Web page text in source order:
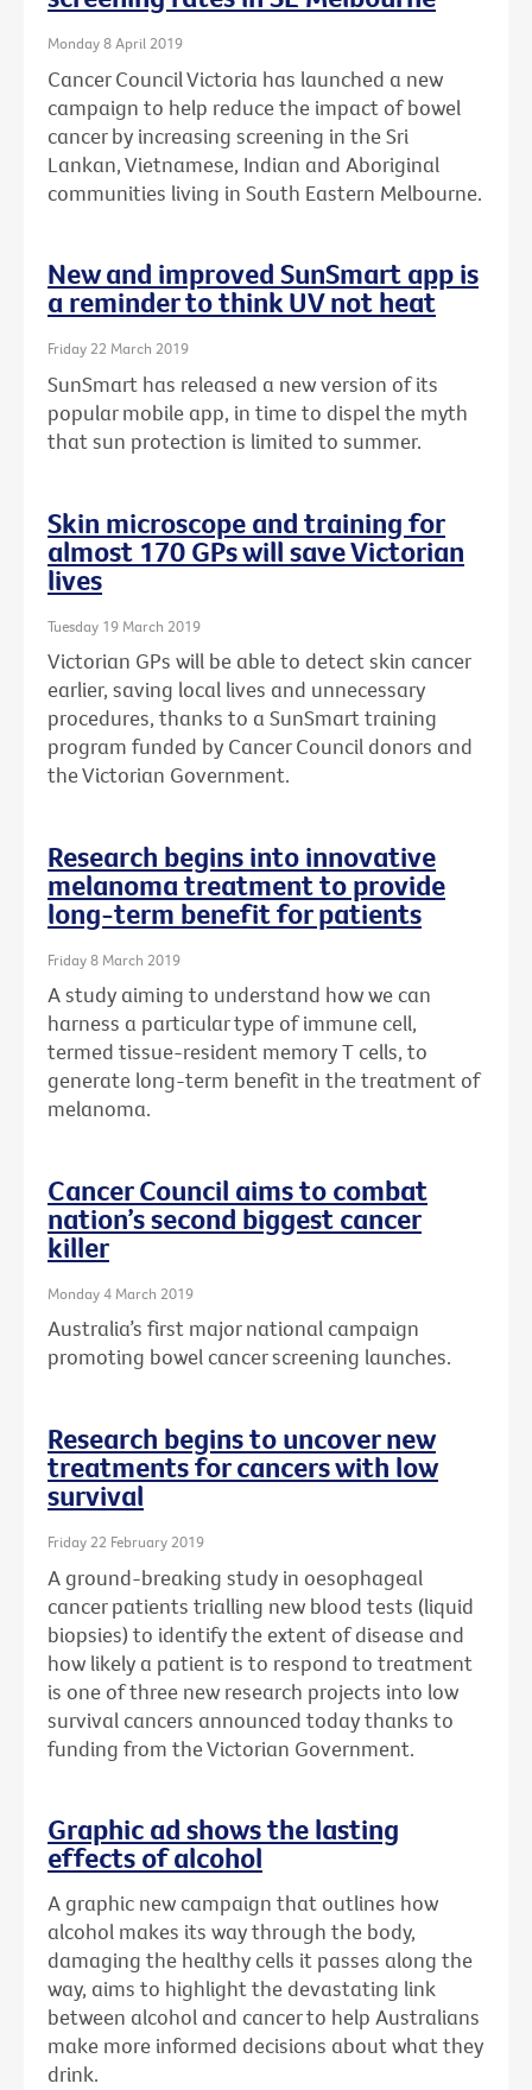
Monday 8 April 2019
Cancer Council Victoria has launched a new
campaign to help reduce the impact of bowel
cancer by increasing screening in the Sri
Lankan, Vietnamese, Indian and Aboriginal
communities living in South Eastern Melbourne.
New and improved SunSmart app is
a reminder to think UV not heat
Friday 22 March 2019
SunSmart has released a new version of its
popular mobile app, in time to dispel the myth
that sun protection is limited to summer.
Skin microscope and training for
almost 170 GPs will save Victorian
lives
Tuesday 19 March 2019
Victorian GPs will be able to detect skin cancer
earlier, saving local lives and unnecessary
procedures, thanks to a SunSmart training
program funded by Cancer Council donors and
the Victorian Government.
Research begins into innovative
melanoma treatment to provide
long-term benefit for patients
Friday 8 March 2019
A study aiming to understand how we can
harness a particular type of immune cell,
termed tissue-resident memory T cells, to
generate long-term benefit in the treatment of
melanoma.
Cancer Council aims to combat
nation’s second biggest cancer
killer
Monday 4 March 2019
Australia’s first major national campaign
promoting bowel cancer screening launches.
Research begins to uncover new
treatments for cancers with low
survival
Friday 22 February 2019
A ground-breaking study in oesophageal
cancer patients trialling new blood tests (liquid
biopsies) to identify the extent of disease and
how likely a patient is to respond to treatment
is one of three new research projects into low
survival cancers announced today thanks to
funding from the Victorian Government.
Graphic ad shows the lasting
effects of alcohol
A graphic new campaign that outlines how
alcohol makes its way through the body,
damaging the healthy cells it passes along the
way, aims to highlight the devastating link
between alcohol and cancer to help Australians
make more informed decisions about what they
drink.